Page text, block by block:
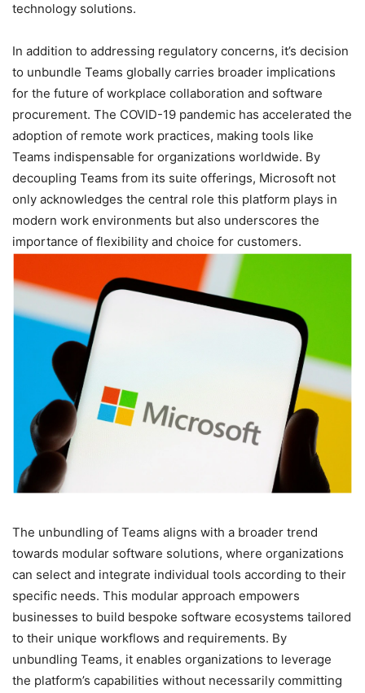
technology solutions.
In addition to addressing regulatory concerns, it’s decision
to unbundle Teams globally carries broader implications
for the future of workplace collaboration and software
procurement. The COVID-19 pandemic has accelerated the
adoption of remote work practices, making tools like
Teams indispensable for organizations worldwide. By
decoupling Teams from its suite offerings, Microsoft not
only acknowledges the central role this platform plays in
modern work environments but also underscores the
importance of flexibility and choice for customers.
The unbundling of Teams aligns with a broader trend
towards modular software solutions, where organizations
can select and integrate individual tools according to their
specific needs. This modular approach empowers
businesses to build bespoke software ecosystems tailored
to their unique workflows and requirements. By
unbundling Teams, it enables organizations to leverage
the platform’s capabilities without necessarily committing